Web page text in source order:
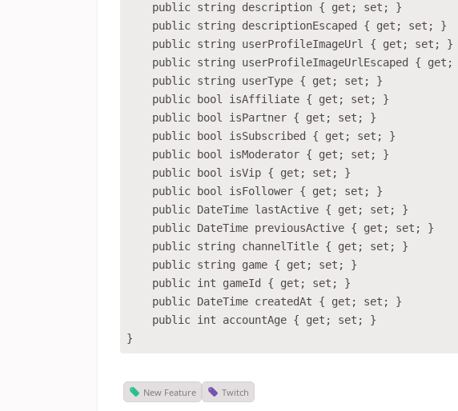
    public string description { get; set; }
    public string descriptionEscaped { get; set; }
    public string userProfileImageUrl { get; set; }
public string userProfileImageUrlEscaped { get;
    public string userType { get; set; }
    public bool isAffiliate { get; set; }
    public bool isPartner { get; set; }
    public bool isSubscribed { get; set; }
    public bool isModerator { get; set; }
    public bool isVip { get; set; }
    public bool isFollower { get; set; }
    public DateTime lastActive { get; set; }
    public DateTime previousActive { get; set; }
    public string channelTitle { get; set; }
    public string game { get; set; }
    public int gameId { get; set; }
    public DateTime createdAt { get; set; }
    public int accountAge { get; set; }
New Feature Twitch